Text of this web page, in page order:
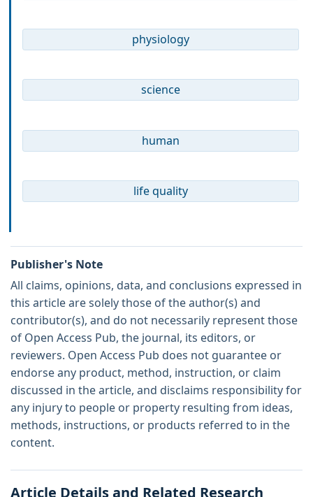
physiology
science
human
life quality
Publisher's Note
All claims, opinions, data, and conclusions expressed in
this article are solely those of the author(s) and
contributor(s), and do not necessarily represent those
of Open Access Pub, the journal, its editors, or
reviewers. Open Access Pub does not guarantee or
endorse any product, method, instruction, or claim
discussed in the article, and disclaims responsibility for
any injury to people or property resulting from ideas,
methods, instructions, or products referred to in the
content.
Article Details and Related Research